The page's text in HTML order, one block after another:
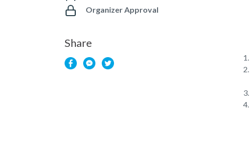
Organizer Approval
Share